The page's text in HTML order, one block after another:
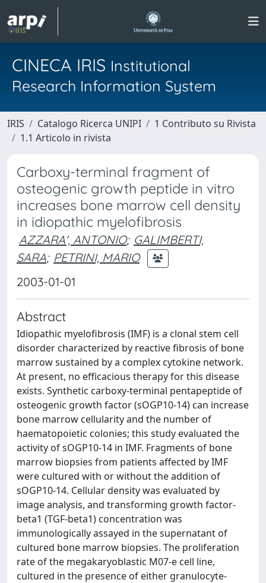
CINECA IRIS Institutional
Research Information System
IRIS Catalogo Ricerca UNIPI
1 Contributo su Rivista
1.1 Articolo in rivista
Carboxy-terminal fragment of
osteogenic growth peptide in vitro
increases bone marrow cell density
in idiopathic myelofibrosis
AZZARA', ANTONIO; GALIMBERTI,
SARA; PETRINI, MARIO
2003-01-01
Abstract
Idiopathic myelofibrosis (IMF) is a clonal stem cell
disorder characterized by reactive fibrosis of bone
marrow sustained by a complex cytokine network.
At present, no efficacious therapy for this disease
exists. Synthetic carboxy-terminal pentapeptide of
osteogenic growth factor (sOGP10-14) can increase
bone marrow cellularity and the number of
haematopoietic colonies; this study evaluated the
activity of sOGP10-14 in IMF. Fragments of bone
marrow biopsies from patients affected by IMF
were cultured with or without the addition of
sOGP10-14. Cellular density was evaluated by
image analysis, and transforming growth factor-
beta1 (TGF-beta1) concentration was
immunologically assayed in the supernatant of
cultured bone marrow biopsies. The proliferation
rate of the megakaryoblastic M07-e cell line,
cultured in the presence of either granulocyte-